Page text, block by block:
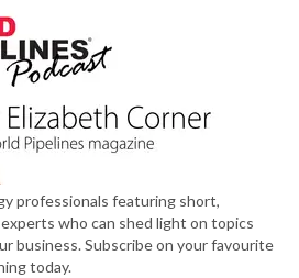
professionals featuring short,
who can shed light on topics
business. Subscribe on your favourite
today.